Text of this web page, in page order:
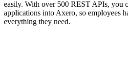
easily. With over 500 REST APIs, you
applications into Axero, so employees
everything they need.